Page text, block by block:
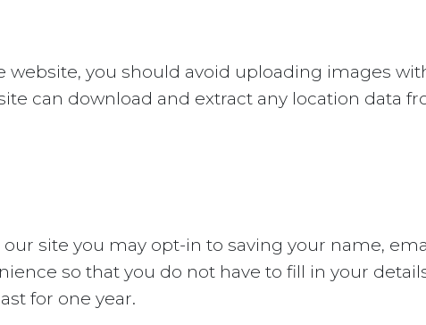
website, you should avoid uploading images
can download and extract any location data
site you may opt-in to saving your name,
so that you do not have to fill in your
for one year.